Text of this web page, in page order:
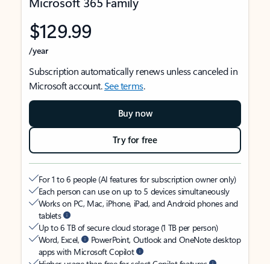
$129.99
/year
Subscription automatically renews unless canceled in
Microsoft account.See terms.
Buy now
Try for free
For 1 to 6 people (AI features for subscription owner only)
Each person can use on up to 5 devices simultaneously
Works on PC, Mac, iPhone, iPad, and Android phones and
tablets
Up to 6 TB of secure cloud storage (1 TB per person)
Word, Excel,
PowerPoint, Outlook and OneNote desktop
apps with Microsoft Copilot